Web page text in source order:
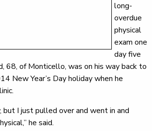
long-
overdue
physical
exam one
day five
68, of Monticello, was on his way back to
New Year’s Day holiday when he
but I just pulled over and went in and
he said.